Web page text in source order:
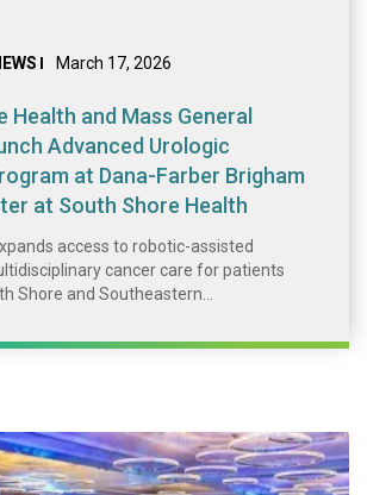
March 17, 2026
Health and Mass General
Advanced Urologic
at Dana-Farber Brigham
at South Shore Health
access to robotic-assisted
cancer care for patients
Shore and Southeastern...
2025 South